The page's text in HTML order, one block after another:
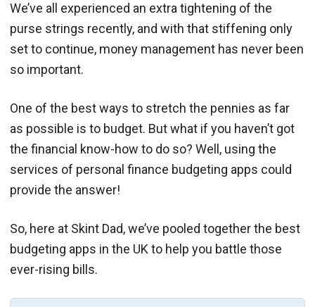
We’ve all experienced an extra tightening of the
purse strings recently, and with that stiffening only
set to continue, money management has never been
so important.
One of the best ways to stretch the pennies as far
as possible is to budget. But what if you haven’t got
the financial know-how to do so? Well, using the
services of personal finance budgeting apps could
provide the answer!
So, here at Skint Dad, we’ve pooled together the best
budgeting apps in the UK to help you battle those
ever-rising bills.